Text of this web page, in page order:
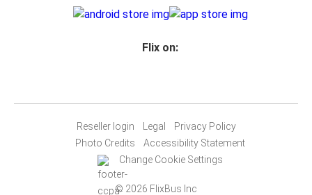
Flix on:
Reseller login Legal
Privacy Policy
Photo Credits
Accessibility Statement
Change Cookie Settings
© 2026 FlixBus Inc